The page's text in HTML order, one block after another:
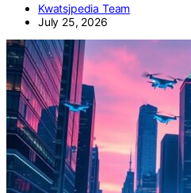
Kwatsjpedia Team
July 25, 2026